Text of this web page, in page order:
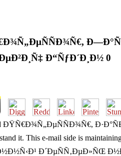
Ð“ÑƒÐ´Ð¸Ð½ 0
ÐŸÑ€Ð¾Ñ„ÐµÑÑÐ¾Ñ€,
it. This e-mail side is
Ð´ÐµÑÑ‚ÐµÐ»ÑŒ